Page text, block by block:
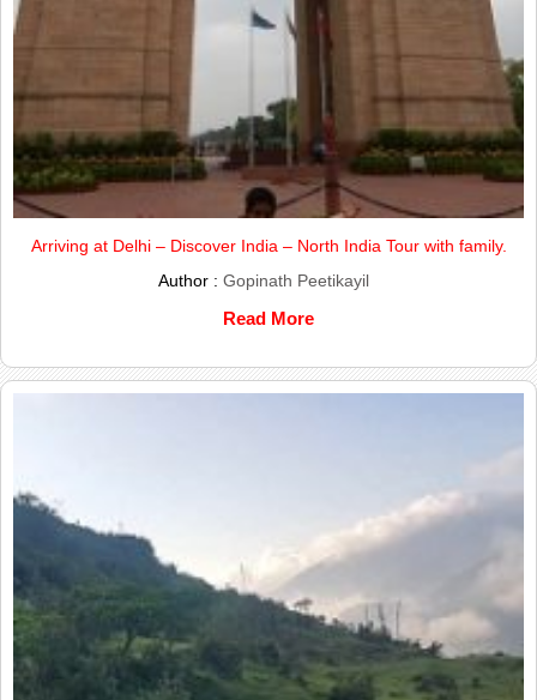
Arriving at Delhi – Discover India – North India Tour with family.
Author : Gopinath Peetikayil
Read More